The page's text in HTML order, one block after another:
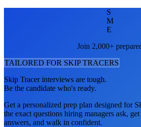
S
M
E
Join 2,000+
TAILORED FOR SKIP TRACERS
Skip Tracerinterviews are tough.
Be the candidate who's ready.
Get a personalized prep plan designed for
the exact questions hiring managers ask,
answers, and walk in confident.